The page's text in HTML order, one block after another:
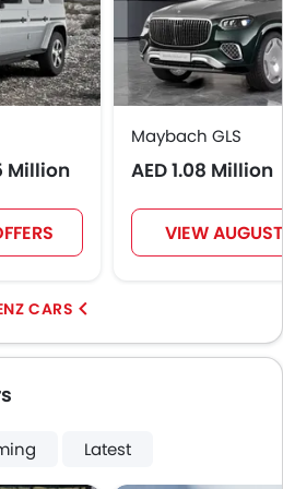
Million
Maybach GLS
AED 1.08 Million
VIEW
CARS
Latest